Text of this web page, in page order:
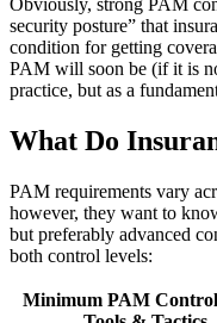
Obviously, strong PAM
security posture” that
condition for getting
PAM will soon be (if it is
practice, but as a
What Do
PAM requirements vary
however, they want to
but preferably advanced
both control levels:
Minimum PAM